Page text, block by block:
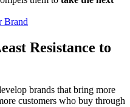
Brand
Resistance to
brands that bring more
customers who buy through